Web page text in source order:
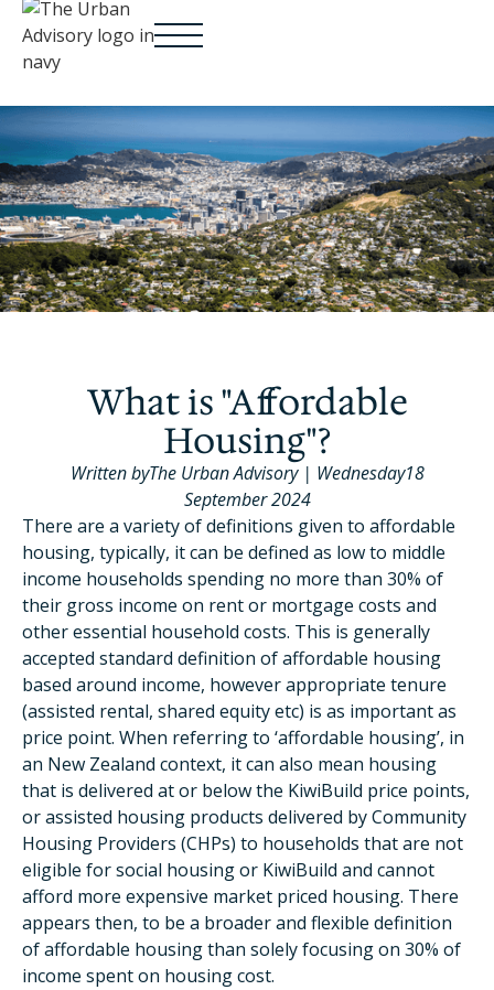
What is "Affordable
Housing"?
Written byThe Urban Advisory| Wednesday18
September 2024
There are a variety of definitions given to affordable
housing, typically, it can be defined as low to middle
income households spending no more than 30% of
their gross income on rent or mortgage costs and
other essential household costs. This is generally
accepted standard definition of affordable housing
based around income, however appropriate tenure
(assisted rental, shared equity etc) is as important as
price point. When referring to ‘affordable housing’, in
an New Zealand context, it can also mean housing
that is delivered at or below the KiwiBuild price points,
or assisted housing products delivered by Community
Housing Providers (CHPs) to households that are not
eligible for social housing or KiwiBuild and cannot
afford more expensive market priced housing. There
appears then, to be a broader and flexible definition
of affordable housing than solely focusing on 30% of
income spent on housing cost.